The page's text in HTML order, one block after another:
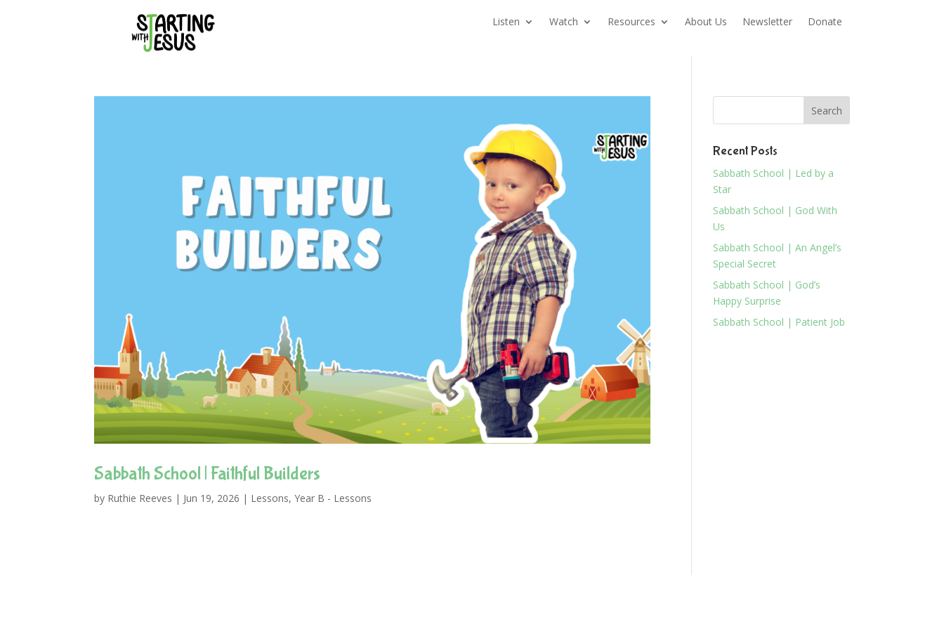
Listen Watch Resources About Us Newsletter Donate
Sabbath School | Faithful Builders
by Ruthie Reeves | Jun 19, 2026 | Lessons,Year B - Lessons
Recent Posts
Sabbath School | Led by a
Star
Sabbath School | God With
Us
Sabbath School | An Angel’s
Special Secret
Sabbath School | God’s
Happy Surprise
Sabbath School | Patient Job